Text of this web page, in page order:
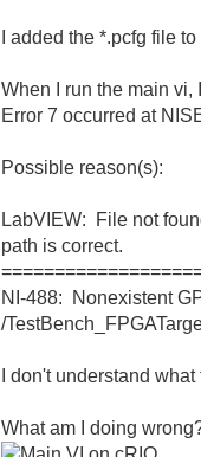
I added the *.pcfg file
When I run the main vi,
Error 7 occurred at
Possible reason(s):
LabVIEW: File not
path is correct.
NI-488: Nonexistent
/
I don't understand
What am I doing